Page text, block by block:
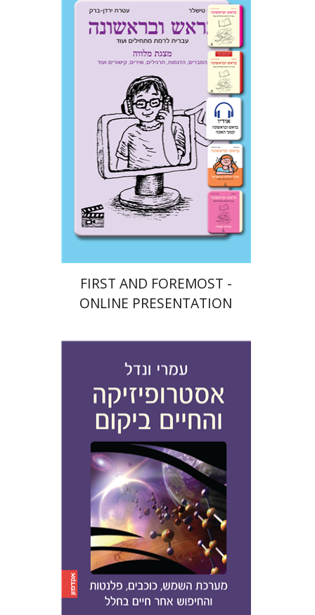
Ateret Yarden-Barak Goni Tishler
$33
FIRST AND FOREMOST -
ONLINE PRESENTATION
Amri Wandel
Print book discount
$23 $21